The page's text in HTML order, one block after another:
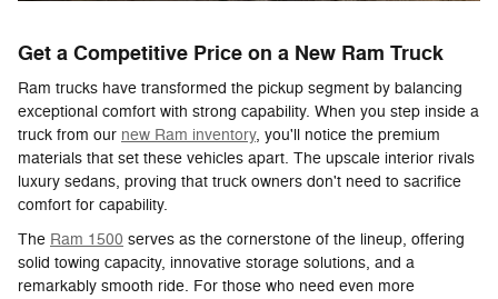
Get a Competitive Price on a New Ram Truck
Ram trucks have transformed the pickup segment by balancing
exceptional comfort with strong capability. When you step inside a
truck from our new Ram inventory, you'll notice the premium
materials that set these vehicles apart. The upscale interior rivals
luxury sedans, proving that truck owners don't need to sacrifice
comfort for capability.
The Ram 1500 serves as the cornerstone of the lineup, offering
solid towing capacity, innovative storage solutions, and a
remarkably smooth ride. For those who need even more